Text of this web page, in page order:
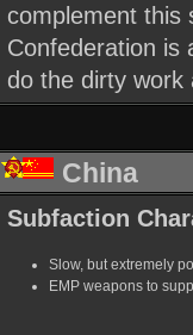
complement this
Confederation is
do the dirty work
China
Subfaction
Slow, but extremely
EMP weapons to